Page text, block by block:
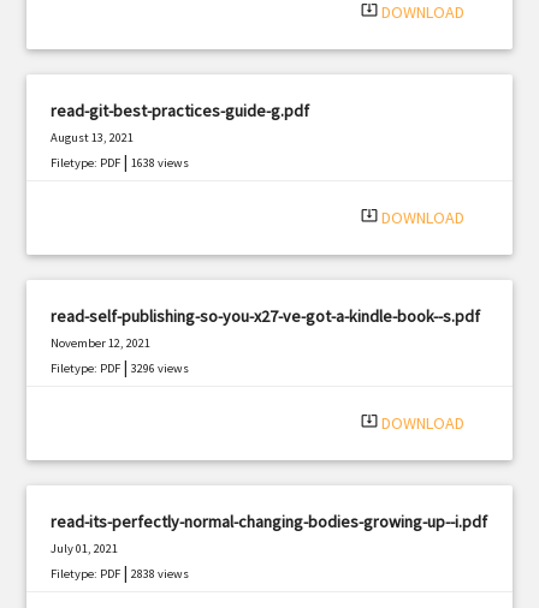
system_update_alt DOWNLOAD
read-git-best-practices-guide-g.pdf
August 13, 2021
Filetype: PDF |1638 views
system_update_alt DOWNLOAD
read-self-publishing-so-you-x27-ve-got-a-kindle-book--s.pdf
November 12, 2021
Filetype: PDF |3296 views
system_update_alt DOWNLOAD
read-its-perfectly-normal-changing-bodies-growing-up--i.pdf
July 01, 2021
Filetype: PDF |2838 views